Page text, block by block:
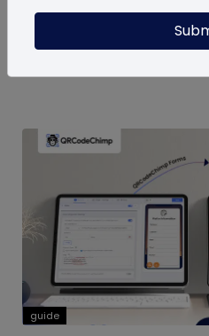
Digital business cards
time updates, track
follow-ups; fueling
guide